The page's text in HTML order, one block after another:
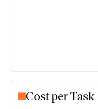
Cost per Task